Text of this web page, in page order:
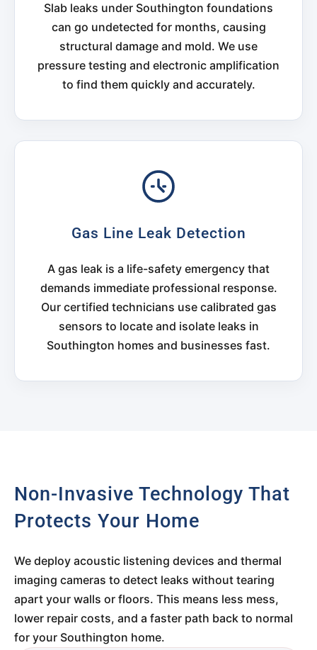
Slab leaks under Southington foundations
can go undetected for months, causing
structural damage and mold. We use
pressure testing and electronic amplification
to find them quickly and accurately.
Gas Line Leak Detection
A gas leak is a life-safety emergency that
demands immediate professional response.
Our certified technicians use calibrated gas
sensors to locate and isolate leaks in
Southington homes and businesses fast.
Non-Invasive Technology That
Protects Your Home
We deploy acoustic listening devices and thermal
imaging cameras to detect leaks without tearing
apart your walls or floors. This means less mess,
lower repair costs, and a faster path back to normal
for your Southington home.